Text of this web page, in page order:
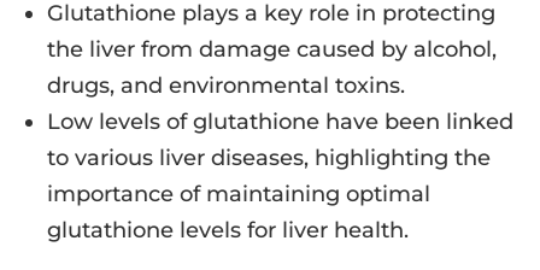
Glutathione plays a key role in protecting
the liver from damage caused by alcohol,
drugs, and environmental toxins.
Low levels of glutathione have been linked
to various liver diseases, highlighting the
importance of maintaining optimal
glutathione levels for liver health.